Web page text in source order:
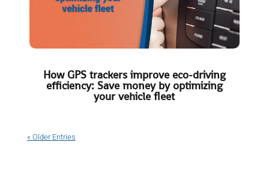
How GPS trackers improve eco-driving
efficiency: Save money by optimizing
your vehicle fleet
« Older Entries